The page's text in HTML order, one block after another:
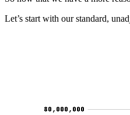
Let’s start with our standard,